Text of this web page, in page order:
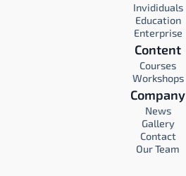
Invididuals
Education
Enterprise
Content
Courses
Workshops
Company
News
Gallery
Contact
Our Team